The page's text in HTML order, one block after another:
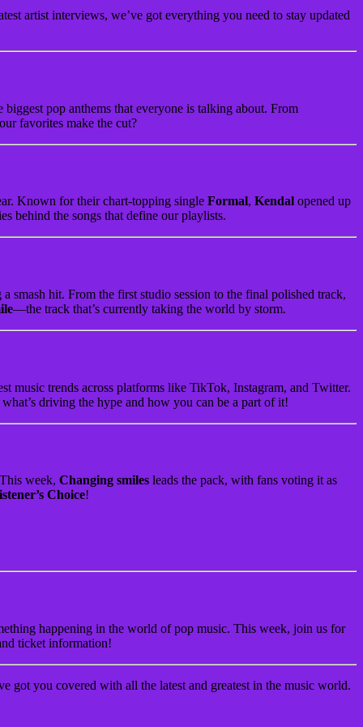
artist interviews, we’ve got everything you need to stay updated
biggest pop anthems that everyone is talking about. From
favorites make the cut?
Known for their chart-topping single Formal, Kendal opened up
behind the songs that define our playlists.
smash hit. From the first studio session to the final polished track,
—the track that’s currently taking the world by storm.
music trends across platforms like TikTok, Instagram, and Twitter.
driving the hype and how you can be a part of it!
week, Changing smiles leads the pack, with fans voting it as
Choice!
happening in the world of pop music. This week, join us for
ticket information!
got you covered with all the latest and greatest in the music world.